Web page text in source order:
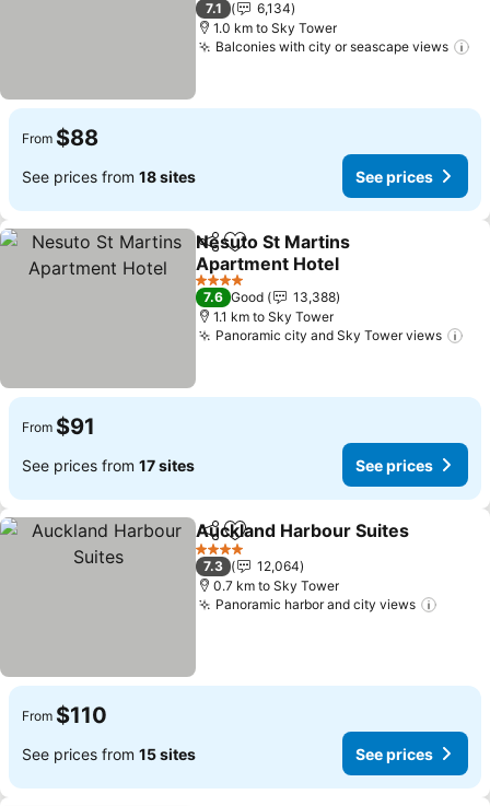
7.1
6,134
1.0 km to Sky Tower
Balconies with city or seascape views
From $88
See prices from 18 sites See prices
ShareAdd to favorites
Nesuto St Martins
Apartment Hotel
4 Stars
7.6 Good
13,388
1.1 km to Sky Tower
Panoramic city and Sky Tower views
From $91
See prices from 17 sites See prices
ShareAdd to favorites
Auckland Harbour Suites
4 Stars
7.3
12,064
0.7 km to Sky Tower
Panoramic harbor and city views
From $110
See prices from 15 sites See prices